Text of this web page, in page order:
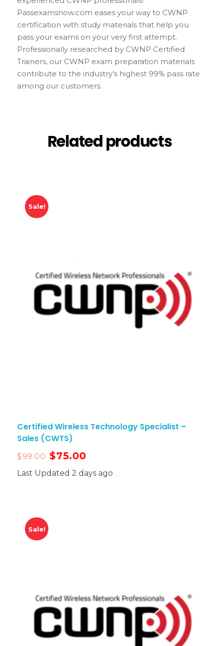
Passexamsnow.com eases your way to CWNP
certification with study materials that help you
pass your exams on your very first attempt.
Professionally researched by CWNP Certified
Trainers, our CWNP exam preparation materials
contribute to the industry’s highest 99% pass rate
among our customers.
Related products
Sale!
Certified Wireless Technology Specialist –
Sales (CWTS)
$99.00 $75.00
Last Updated 2 days ago
Sale!